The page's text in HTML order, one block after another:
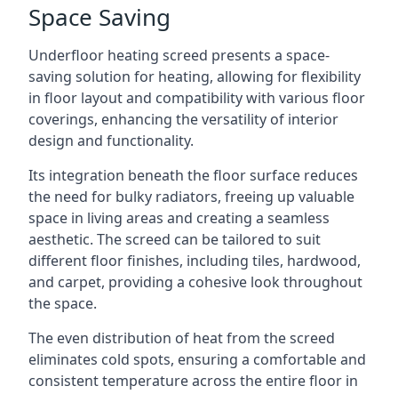
Space Saving
Underfloor heating screed presents a space-
saving solution for heating, allowing for flexibility
in floor layout and compatibility with various floor
coverings, enhancing the versatility of interior
design and functionality.
Its integration beneath the floor surface reduces
the need for bulky radiators, freeing up valuable
space in living areas and creating a seamless
aesthetic. The screed can be tailored to suit
different floor finishes, including tiles, hardwood,
and carpet, providing a cohesive look throughout
the space.
The even distribution of heat from the screed
eliminates cold spots, ensuring a comfortable and
consistent temperature across the entire floor in